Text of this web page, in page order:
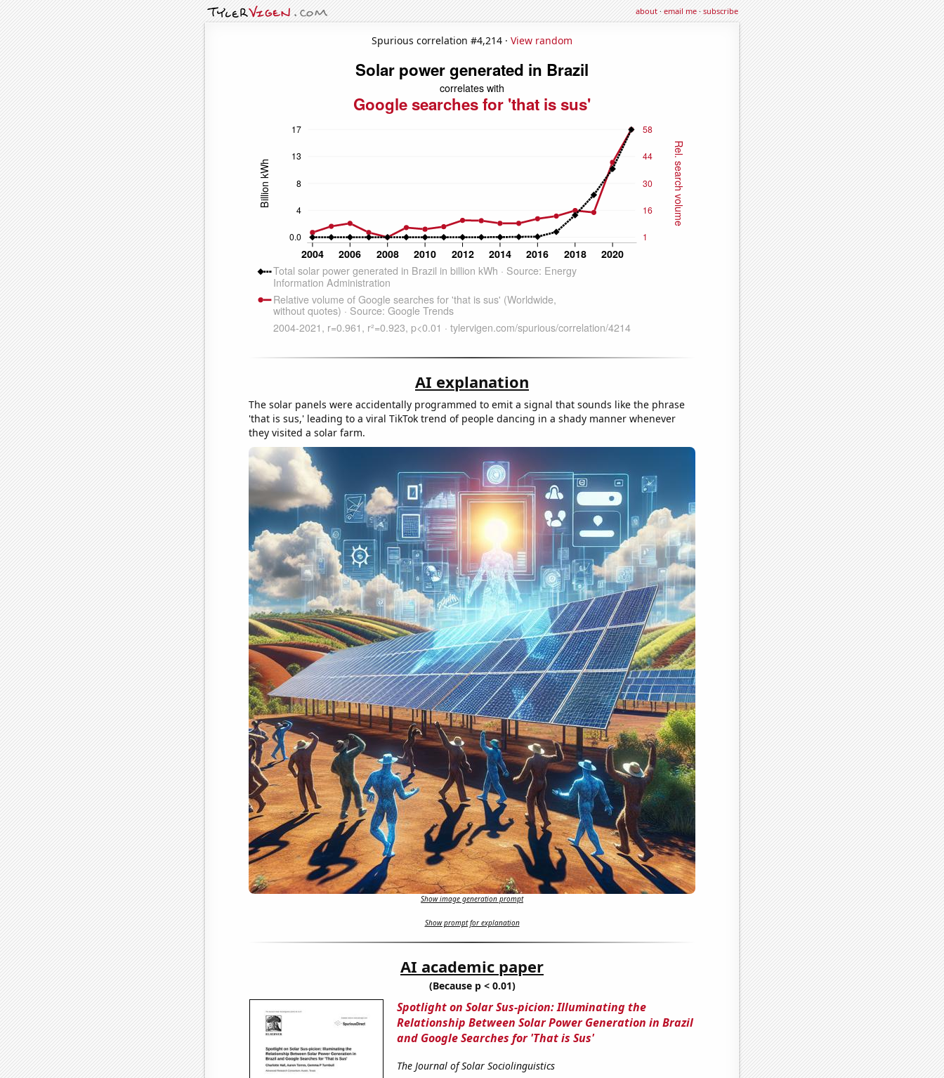
about·email me·subscribe
Spurious correlation #4,214 · View random
AI explanation
The solar panels were accidentally programmed to emit a signal that sounds like the phrase
'that is sus,' leading to a viral TikTok trend of people dancing in a shady manner whenever
they visited a solar farm.
Show image generation prompt
Show prompt for explanation
AI academic paper
(Because p < 0.01)
Spotlight on Solar Sus-picion: Illuminating the
Relationship Between Solar Power Generation in Brazil
and Google Searches for 'That is Sus'
The Journal of Solar Sociolinguistics